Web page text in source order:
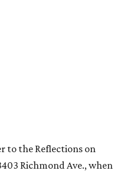
to the Reflections on
Richmond Ave., when